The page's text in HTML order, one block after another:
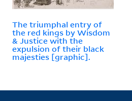
The triumphal entry of
the red kings by Wisdom
& Justice with the
expulsion of their black
majesties [graphic].